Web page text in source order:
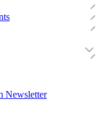
Newsletter